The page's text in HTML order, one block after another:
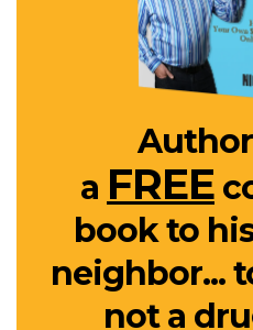
a FREE
book to
neighbor...
not a